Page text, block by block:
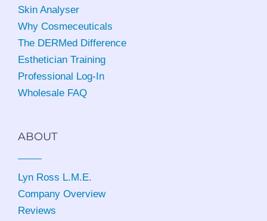
Skin Analyser
Why Cosmeceuticals
The DERMed Difference
Esthetician Training
Professional Log-In
Wholesale FAQ
ABOUT
Lyn Ross L.M.E.
Company Overview
Reviews